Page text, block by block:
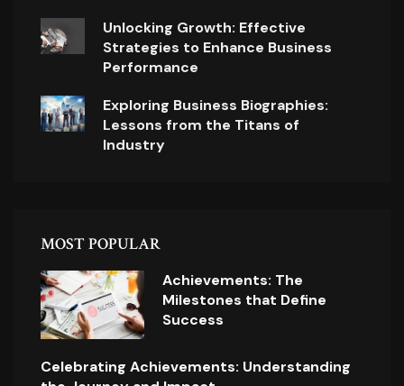
Unlocking Growth: Effective
Strategies to Enhance Business
Performance
Exploring Business Biographies:
Lessons from the Titans of
Industry
MOST POPULAR
Achievements: The
Milestones that Define
Success
Celebrating Achievements: Understanding